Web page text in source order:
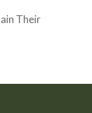
Their